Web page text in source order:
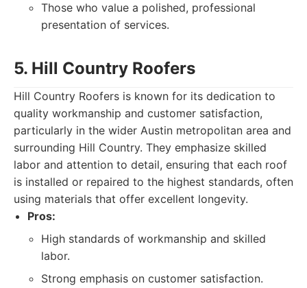
Those who value a polished, professional
presentation of services.
5. Hill Country Roofers
Hill Country Roofers is known for its dedication to
quality workmanship and customer satisfaction,
particularly in the wider Austin metropolitan area and
surrounding Hill Country. They emphasize skilled
labor and attention to detail, ensuring that each roof
is installed or repaired to the highest standards, often
using materials that offer excellent longevity.
Pros:
High standards of workmanship and skilled
labor.
Strong emphasis on customer satisfaction.